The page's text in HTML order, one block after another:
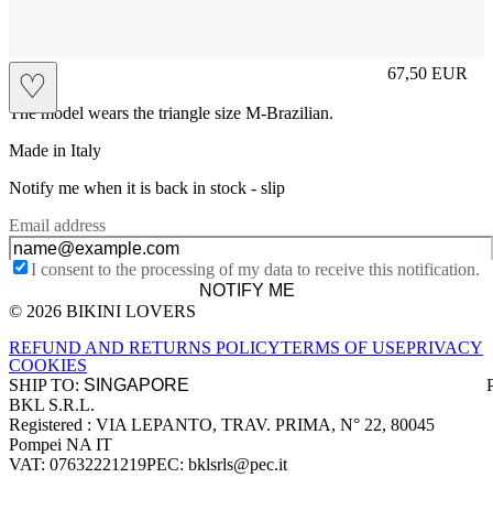
♡
slip 67,50 EUR
Prezzo in
The model wears the triangle size M-Brazilian.
Made in Italy
Notify me when it is back in stock - slip
Email address
I consent to the processing of my data to receive this notification.
NOTIFY ME
Site footer
© 2026 BIKINI LOVERS
REFUND AND RETURNS POLICYTERMS OF USEPRIVACY
COOKIES
SHIP TO:
Company information
BKL S.R.L.
Registered : VIA LEPANTO, TRAV. PRIMA, N° 22, 80045
Pompei NA IT
VAT: 07632221219PEC: bklsrls@pec.it